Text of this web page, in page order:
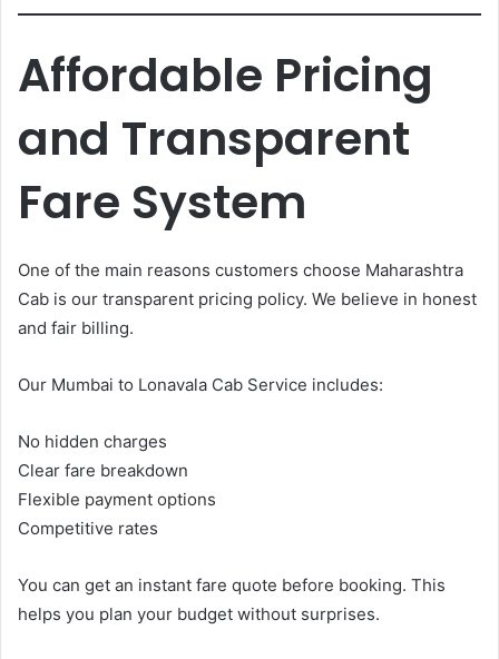
Affordable Pricing
and Transparent
Fare System
One of the main reasons customers choose Maharashtra
Cab is our transparent pricing policy. We believe in honest
and fair billing.
Our Mumbai to Lonavala Cab Service includes:
No hidden charges
Clear fare breakdown
Flexible payment options
Competitive rates
You can get an instant fare quote before booking. This
helps you plan your budget without surprises.